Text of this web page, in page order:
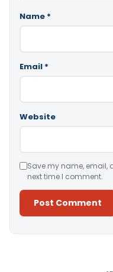
Name *
Email *
Website
Save my name, email,
next time I comment.